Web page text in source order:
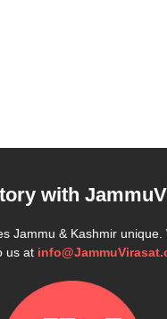
with
& Kashmir
us at